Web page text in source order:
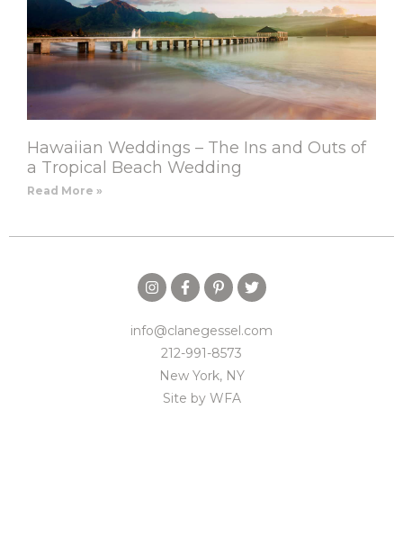
Hawaiian Weddings – The Ins and Outs of
a Tropical Beach Wedding
Read More »
info@clanegessel.com
212-991-8573
New York, NY
Site by WFA